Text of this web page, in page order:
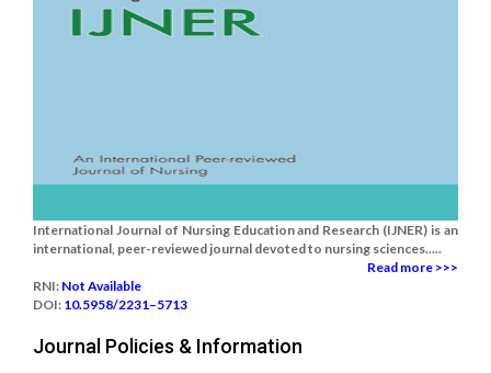
International Journal of Nursing Education and Research (IJNER) is an
international, peer-reviewed journal devoted to nursing sciences.....
Read more >>>
RNI: Not Available
DOI: 10.5958/2231–5713
Journal Policies & Information